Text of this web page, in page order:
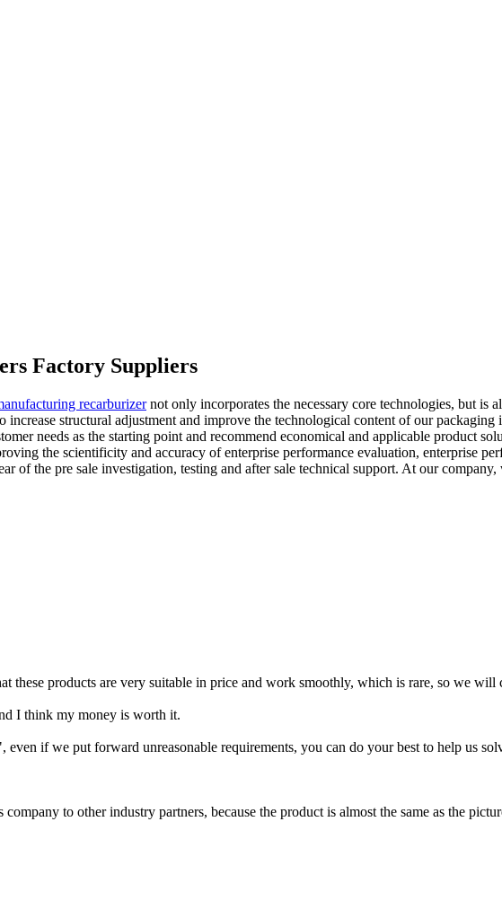
Factory Suppliers
recarburizernot only incorporates the necessary core technologies, but is
structural adjustment and improve the technological content of our
needs as the starting point and recommend economical and applicable product
the scientificity and accuracy of enterprise performance evaluation, enterprise
of the pre sale investigation, testing and after sale technical support. At our
these products are very suitable in price and work smoothly, which is rare, so we will
I think my money is worth it.
if we put forward unreasonable requirements, you can do your best to help us
to other industry partners, because the product is almost the same as the